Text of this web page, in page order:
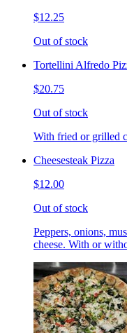
$12.25
Out of stock
Tortellini Alfredo
$20.75
Out of stock
With fried or grilled
Cheesesteak Pizza
$12.00
Out of stock
Peppers, onions,
cheese. With or